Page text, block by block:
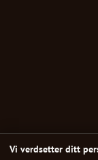
Vi verdsetter ditt